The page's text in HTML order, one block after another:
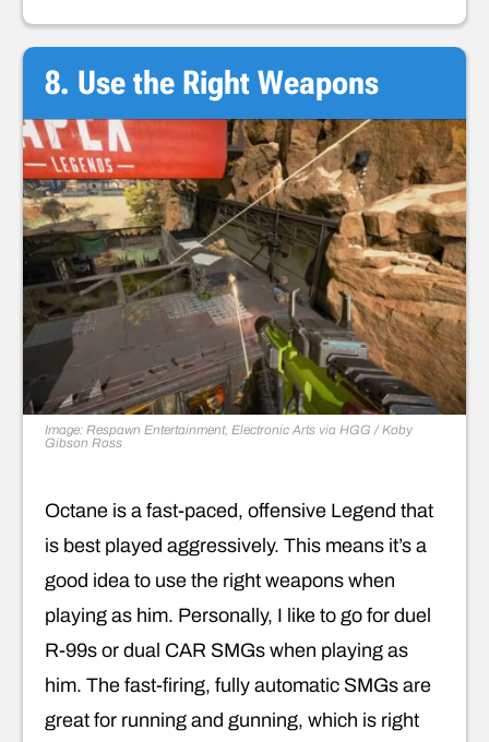
8. Use the Right Weapons
Image: Respawn Entertainment, Electronic Arts via HGG / Koby
Gibson Ross
Octane is a fast-paced, offensive Legend that
is best played aggressively. This means it’s a
good idea to use the right weapons when
playing as him. Personally, I like to go for duel
R-99s or dual CAR SMGs when playing as
him. The fast-firing, fully automatic SMGs are
great for running and gunning, which is right